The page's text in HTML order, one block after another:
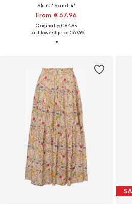
Skirt 'Sand 4'
From € 67.96
Originally: € 84.95
Last lowest price:€ 67.96